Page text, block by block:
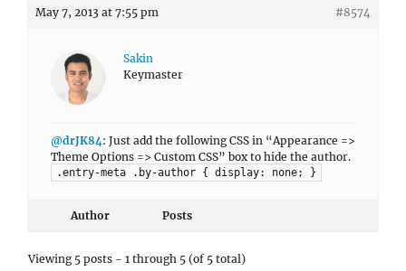
May 7, 2013 at 7:55 pm #8574
Sakin
Keymaster
@drJK84: Just add the following CSS in “Appearance =>
Theme Options => Custom CSS” box to hide the author.
.entry-meta .by-author { display: none; }
Author Posts
Viewing 5 posts - 1 through 5 (of 5 total)